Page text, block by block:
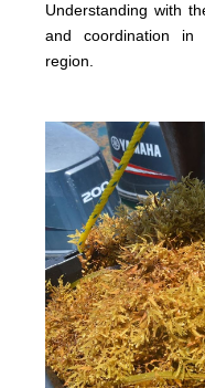
Understanding with
and coordination in
region.